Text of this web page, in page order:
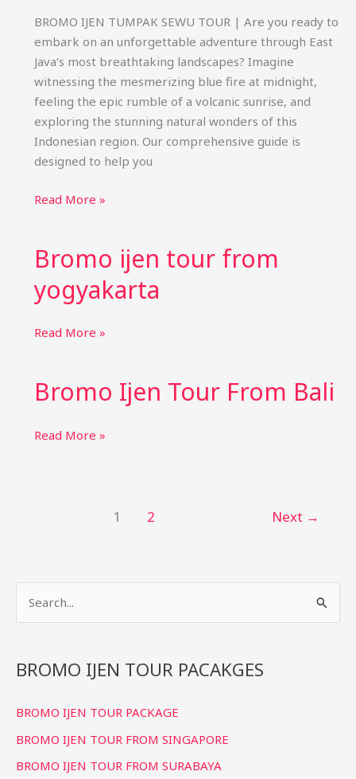
BROMO IJEN TUMPAK SEWU TOUR | Are you ready to
embark on an unforgettable adventure through East
Java’s most breathtaking landscapes? Imagine
witnessing the mesmerizing blue fire at midnight,
feeling the epic rumble of a volcanic sunrise, and
exploring the stunning natural wonders of this
Indonesian region. Our comprehensive guide is
designed to help you
Bromo
Sewu
Read More »
Bromo ijen tour from
yogyakarta
Bromo
from
Read More »
Bromo Ijen Tour From Bali
Bromo
Read More »
1 2 Next →
r
h
f
o
BROMO IJEN TOUR PACAKGES
BROMO IJEN TOUR PACKAGE
BROMO IJEN TOUR FROM SINGAPORE
BROMO IJEN TOUR FROM SURABAYA